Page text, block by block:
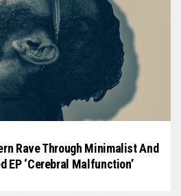
Rave Through Minimalist And
EP ‘Cerebral Malfunction’